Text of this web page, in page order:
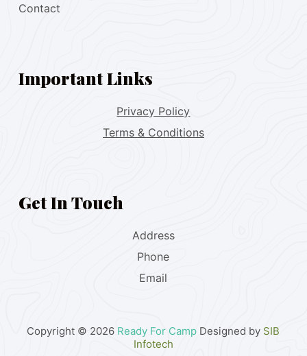
Contact
Important Links
Privacy Policy
Terms & Conditions
Get In Touch
Address
Phone
Email
Copyright © 2026 Ready For Camp Designed by SIB
Infotech